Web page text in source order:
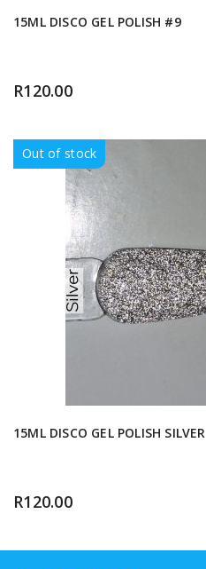
15ML DISCO GEL POLISH #9
R120.00
Out of stock
15ML DISCO GEL POLISH SILVER
R120.00